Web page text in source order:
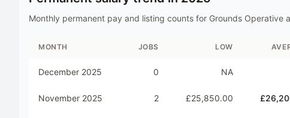
Monthly permanent pay and listing counts for Grounds Operative
MONTH JOBS LOW
December 2025 0 NA
November 2025 2 £25,850.00